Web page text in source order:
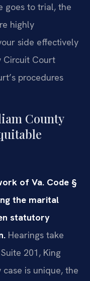
goes to trial, the
highly
side effectively
Circuit Court
procedures
County
of Va. Code §
the marital
statutory
Hearings take
201, King
is unique, the